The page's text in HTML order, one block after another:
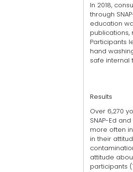
In 2018,
through
education
Participants
hand
safe internal
Results
Over 6,270
SNAP-Ed
more often
in their
attitude
participants